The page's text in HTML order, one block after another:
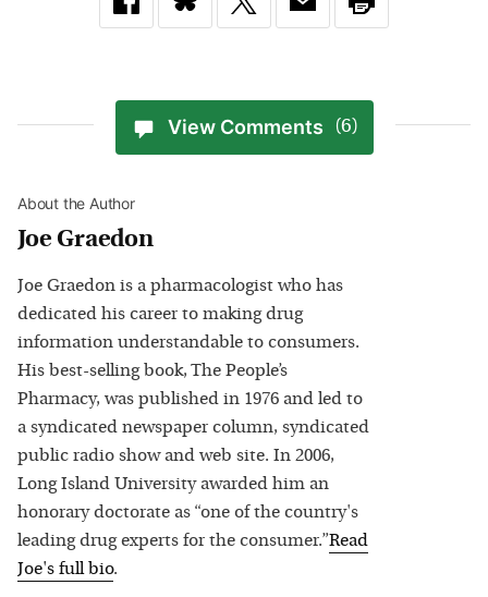
View Comments (6)
About the Author
Joe Graedon
Joe Graedon is a pharmacologist who has
dedicated his career to making drug
information understandable to consumers.
His best-selling book, The People’s
Pharmacy, was published in 1976 and led to
a syndicated newspaper column, syndicated
public radio show and web site. In 2006,
Long Island University awarded him an
honorary doctorate as “one of the country's
leading drug experts for the consumer.”Read
Joe's full bio.